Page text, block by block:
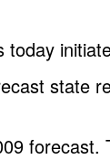
state
forecast.